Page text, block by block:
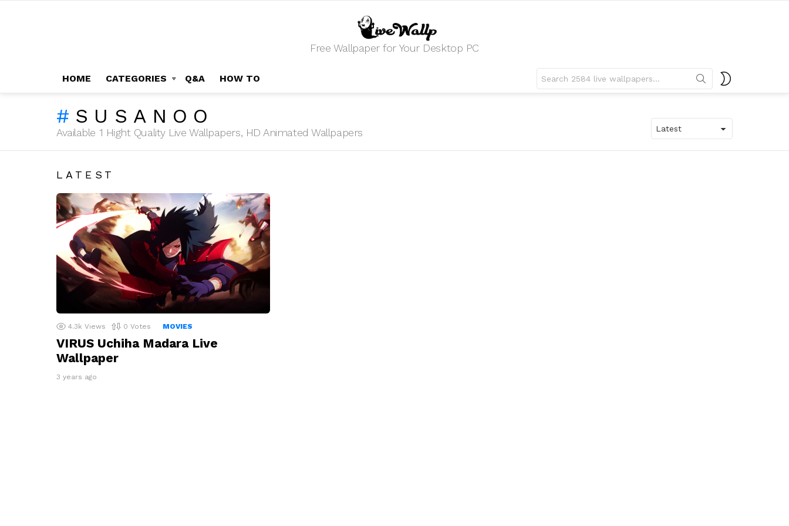
Free Wallpaper for Your Desktop PC
HOME CATEGORIES Q&A HOW TO
for:
SUSANOO
Available 1 Hight Quality Live Wallpapers, HD Animated Wallpapers
LATEST
4.3k Views 0 Votes MOVIES
VIRUS Uchiha Madara Live
Wallpaper
3 years ago